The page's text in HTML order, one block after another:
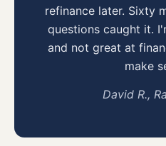
refinance later. Sixty
questions caught it.
and not great at
make
David R.,